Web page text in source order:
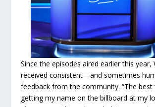
Since the episodes aired earlier this year,
received consistent—and sometimes
feedback from the community. “The best
getting my name on the billboard at my